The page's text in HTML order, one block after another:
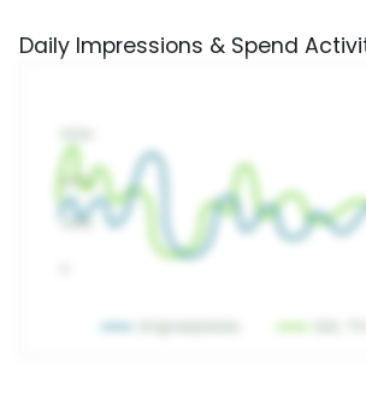
Daily Impressions & Spend